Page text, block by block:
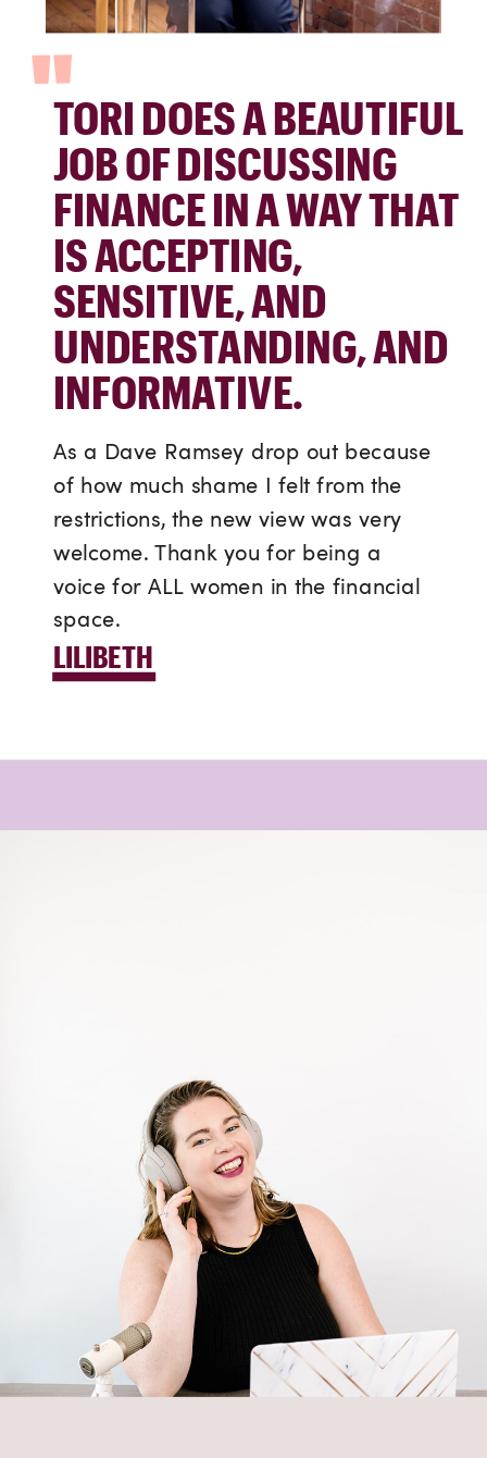
TORI DOES A BEAUTIFUL
JOB OF DISCUSSING
FINANCE IN A WAY THAT
IS ACCEPTING,
SENSITIVE, AND
UNDERSTANDING, AND
INFORMATIVE.
As a Dave Ramsey drop out because
of how much shame I felt from the
restrictions, the new view was very
welcome. Thank you for being a
voice for ALL women in the financial
space.
"
LILIBETH